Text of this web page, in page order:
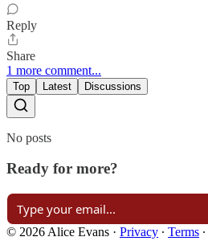
Reply
Share
1 more comment...
Top Latest Discussions
No posts
Ready for more?
© 2026 Alice Evans · Privacy ∙ Terms ∙